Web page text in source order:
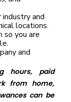
and
locations.
so you are
and
hours, paid
from home,
can be